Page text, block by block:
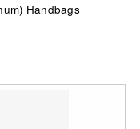
Handbags